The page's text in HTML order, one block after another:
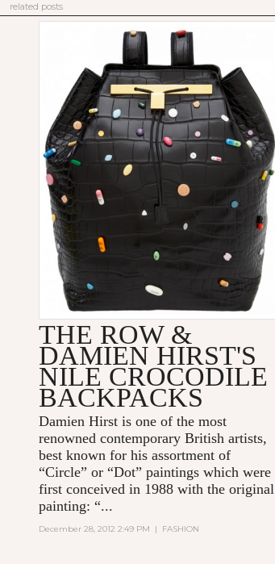
related posts
THE ROW &
DAMIEN HIRST'S
NILE CROCODILE
BACKPACKS
Damien Hirst is one of the most
renowned contemporary British artists,
best known for his assortment of
“Circle” or “Dot” paintings which were
first conceived in 1988 with the original
painting: “...
December 28, 2012 2:49 PM | FASHION